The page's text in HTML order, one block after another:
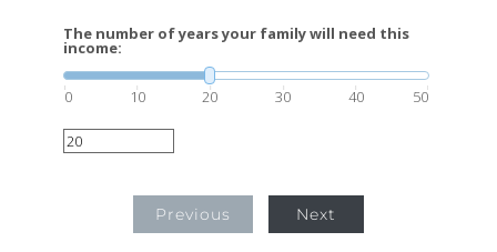
The number of years your family will need this
income:
0 10 20 30 40 50
Previous Next